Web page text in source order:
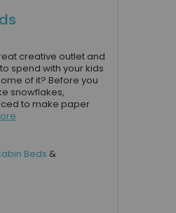
creative outlet and
to spend with your kids
of it? Before you
snowflakes,
to make paper
Beds &